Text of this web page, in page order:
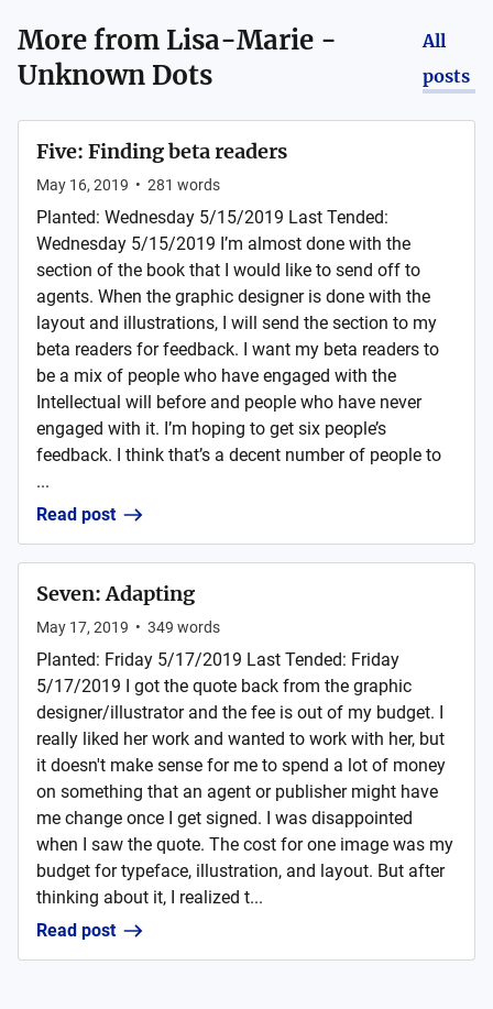
More from Lisa-Marie -
Unknown Dots
All
posts
Five: Finding beta readers
May 16, 2019 • 281 words
Planted: Wednesday 5/15/2019 Last Tended:
Wednesday 5/15/2019 I’m almost done with the
section of the book that I would like to send off to
agents. When the graphic designer is done with the
layout and illustrations, I will send the section to my
beta readers for feedback. I want my beta readers to
be a mix of people who have engaged with the
Intellectual will before and people who have never
engaged with it. I’m hoping to get six people’s
feedback. I think that’s a decent number of people to
...
Read post
Seven: Adapting
May 17, 2019 • 349 words
Planted: Friday 5/17/2019 Last Tended: Friday
5/17/2019 I got the quote back from the graphic
designer/illustrator and the fee is out of my budget. I
really liked her work and wanted to work with her, but
it doesn't make sense for me to spend a lot of money
on something that an agent or publisher might have
me change once I get signed. I was disappointed
when I saw the quote. The cost for one image was my
budget for typeface, illustration, and layout. But after
thinking about it, I realized t...
Read post